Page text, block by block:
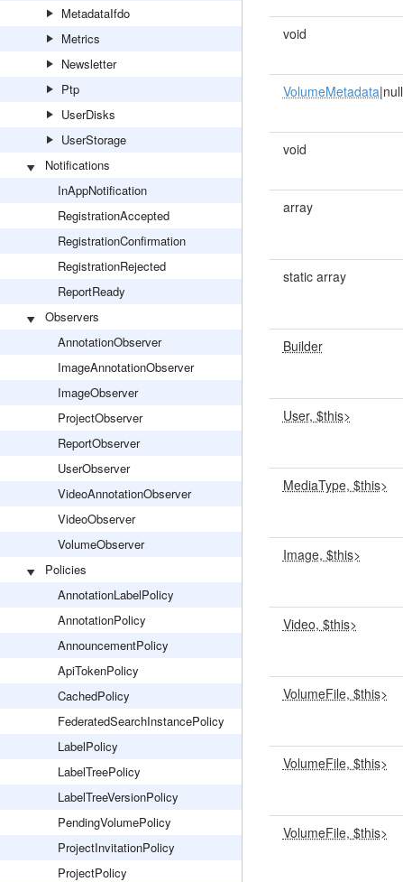
MetadataIfdo
Metrics
Newsletter
Ptp
UserDisks
UserStorage
Notifications
InAppNotification
RegistrationAccepted
RegistrationConfirmation
RegistrationRejected
ReportReady
Observers
AnnotationObserver
ImageAnnotationObserver
ImageObserver
ProjectObserver
ReportObserver
UserObserver
VideoAnnotationObserver
VideoObserver
VolumeObserver
Policies
AnnotationLabelPolicy
AnnotationPolicy
AnnouncementPolicy
ApiTokenPolicy
CachedPolicy
FederatedSearchInstancePolicy
LabelPolicy
LabelTreePolicy
LabelTreeVersionPolicy
PendingVolumePolicy
ProjectInvitationPolicy
ProjectPolicy
void
VolumeMetadata|null
void
array
static array
Builder
User, $this>
MediaType, $this>
Image, $this>
Video, $this>
VolumeFile, $this>
VolumeFile, $this>
VolumeFile, $this>